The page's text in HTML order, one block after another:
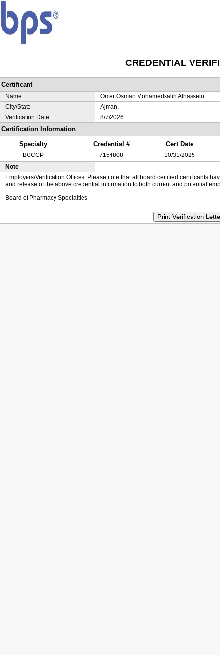
CREDENTIAL
Certificant
Name
Omer Osman Mohamedsalih Alhassein
City/State
Ajman, --
Verification Date
8/7/2026
Certification Information
Specialty
Credential # Cert Date
BCCCP 7154808
10/31/2025
Note
Employers/Verification Offices: Please note that all board certified certificants
and release of the above credential information to both current and potential
Board of Pharmacy Specialties
Print Verification